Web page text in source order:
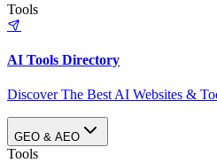
Tools
AI Tools Directory
Discover The Best AI Websites &
GEO & AEO
Tools